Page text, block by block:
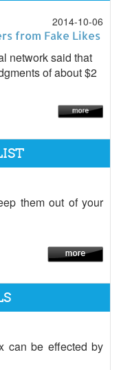
2014-10-06
from Fake Likes
network said that
of about $2
them out of your
can be effected by